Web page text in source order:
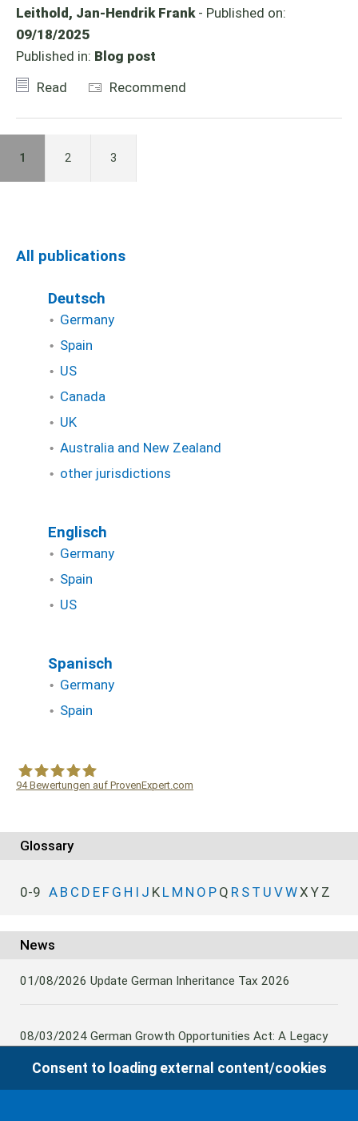
Leithold, Jan-Hendrik Frank- Published on:
09/18/2025
Published in: Blog post
Read
Recommend
1 2 3
All publications
Deutsch
Germany
Spain
US
Canada
UK
Australia and New Zealand
other jurisdictions
Englisch
Germany
Spain
US
Spanisch
Germany
Spain
94Bewertungen auf ProvenExpert.com
Glossary
0-9 A B C D E F G H I J K L M N O P Q R S T U VWX Y Z
News
01/08/2026 Update German Inheritance Tax 2026
08/03/2024 German Growth Opportunities Act: A Legacy
to German Inheritance Taxbility
Consent to loading external content/cookies